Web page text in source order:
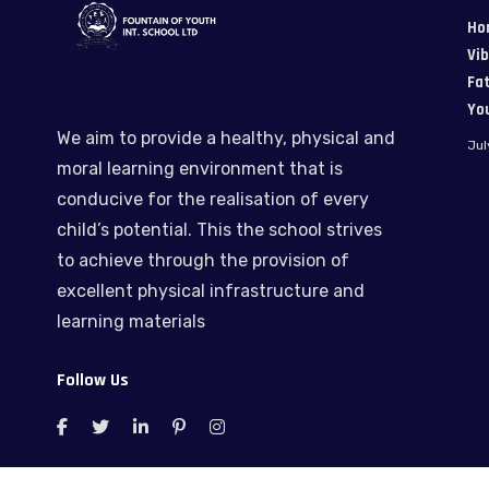
We aim to provide a healthy, physical and
moral learning environment that is
conducive for the realisation of every
child’s potential. This the school strives
to achieve through the provision of
excellent physical infrastructure and
learning materials
Follow Us